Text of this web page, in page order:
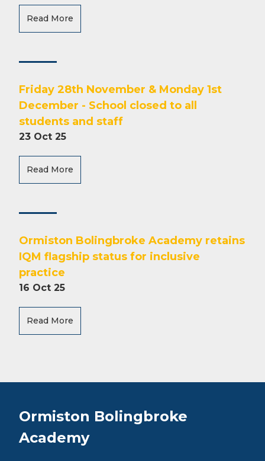
Read More
Friday 28th November & Monday 1st
December - School closed to all
students and staff
23 Oct 25
Read More
Ormiston Bolingbroke Academy retains
IQM flagship status for inclusive
practice
16 Oct 25
Read More
Ormiston Bolingbroke
Academy